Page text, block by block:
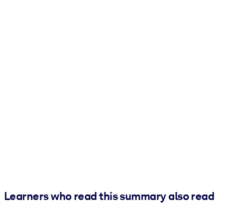
Learners who read this summary also read